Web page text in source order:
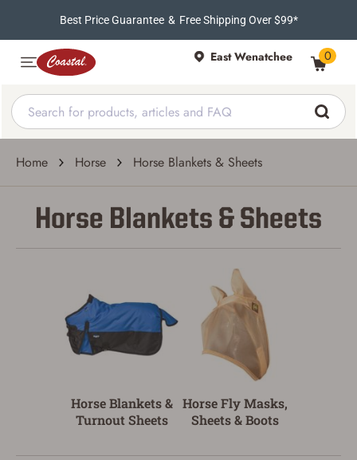
Best Price Guarantee & Free Shipping Over $99*
East Wenatchee 0
Home Horse Horse Blankets & Sheets
Horse Blankets & Sheets
Horse Blankets &
Turnout Sheets
Horse Fly Masks,
Sheets & Boots